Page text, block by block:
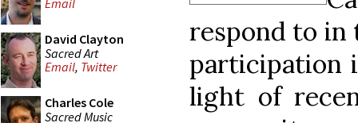
Email
David Clayton
Sacred Art
Email, Twitter
Charles Cole
Sacred Music
respond to in
participation
light of